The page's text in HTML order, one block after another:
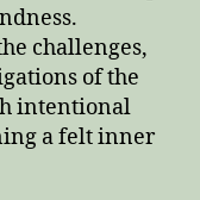
challenges,
of the
intentional
a felt inner